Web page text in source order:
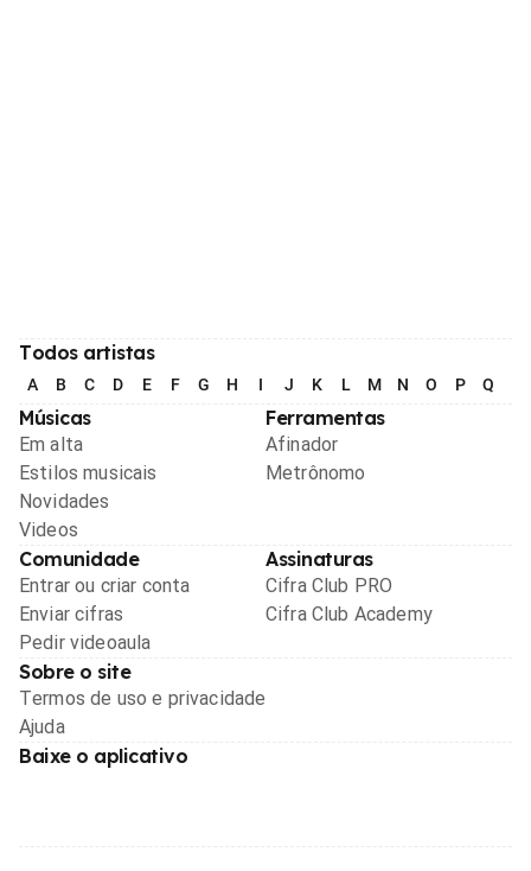
Todos artistas
A B C D E F G H I J K L M N O P Q
Músicas
Em alta
Estilos musicais
Novidades
Videos
Ferramentas
Afinador
Metrônomo
Comunidade
Entrar ou criar conta
Enviar cifras
Pedir videoaula
Assinaturas
Cifra Club PRO
Cifra Club Academy
Sobre o site
Termos de uso e privacidade
Ajuda
Baixe o aplicativo